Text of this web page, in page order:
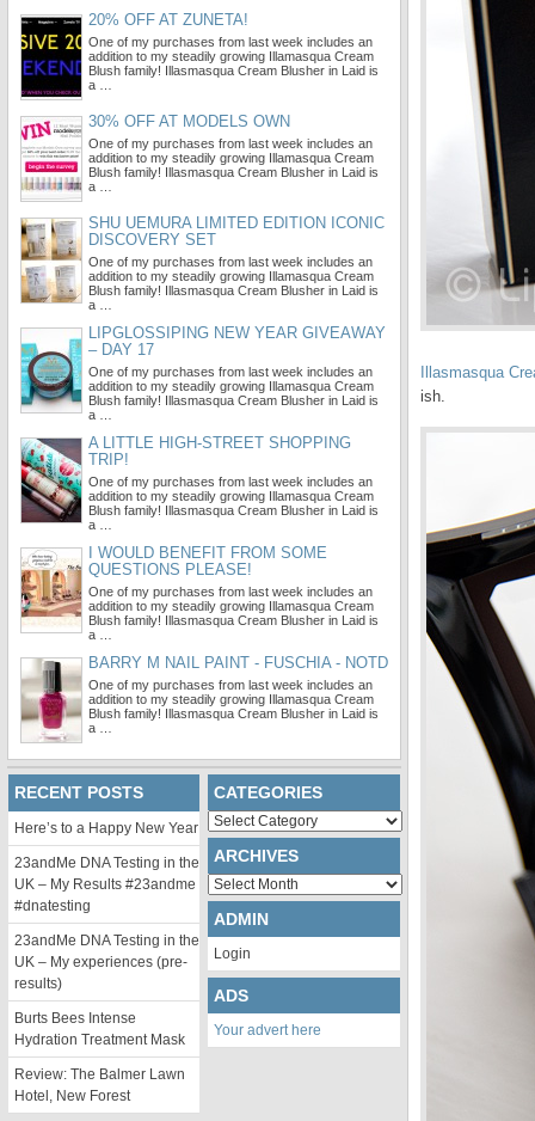
Illasmasqua
ish.
20% OFF AT ZUNETA!
One of my purchases from last week includes an
addition to my steadily growing Illamasqua Cream
Blush family! Illasmasqua Cream Blusher in Laid is
a …
30% OFF AT MODELS OWN
One of my purchases from last week includes an
addition to my steadily growing Illamasqua Cream
Blush family! Illasmasqua Cream Blusher in Laid is
a …
SHU UEMURA LIMITED EDITION ICONIC
DISCOVERY SET
One of my purchases from last week includes an
addition to my steadily growing Illamasqua Cream
Blush family! Illasmasqua Cream Blusher in Laid is
a …
LIPGLOSSIPING NEW YEAR GIVEAWAY
– DAY 17
One of my purchases from last week includes an
addition to my steadily growing Illamasqua Cream
Blush family! Illasmasqua Cream Blusher in Laid is
a …
A LITTLE HIGH-STREET SHOPPING
TRIP!
One of my purchases from last week includes an
addition to my steadily growing Illamasqua Cream
Blush family! Illasmasqua Cream Blusher in Laid is
a …
I WOULD BENEFIT FROM SOME
QUESTIONS PLEASE!
One of my purchases from last week includes an
addition to my steadily growing Illamasqua Cream
Blush family! Illasmasqua Cream Blusher in Laid is
a …
BARRY M NAIL PAINT - FUSCHIA - NOTD
One of my purchases from last week includes an
addition to my steadily growing Illamasqua Cream
Blush family! Illasmasqua Cream Blusher in Laid is
a …
RECENT POSTS
Here’s to a Happy New Year
23andMe DNA Testing in the
UK – My Results #23andme
#dnatesting
23andMe DNA Testing in the
UK – My experiences (pre-
results)
Burts Bees Intense
Hydration Treatment Mask
Review: The Balmer Lawn
Hotel, New Forest
CATEGORIES
Categories
ARCHIVES
Archives
ADMIN
Login
ADS
Your advert here